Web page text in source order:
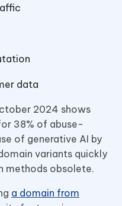
data
2024 shows
38% of abuse-
of generative AI by
variants quickly
methods obsolete.
a domain from